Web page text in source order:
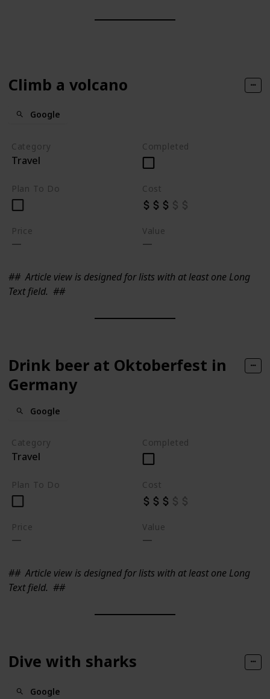
Climb a volcano
Google
Category
Travel
Completed
Plan To Do Cost
Price Value
##Article view is designed for lists with at least one Long
Text field. ##
Drink beer at Oktoberfest in
Germany
Google
Category
Travel
Completed
Plan To Do Cost
Price Value
##Article view is designed for lists with at least one Long
Text field. ##
Dive with sharks
Google